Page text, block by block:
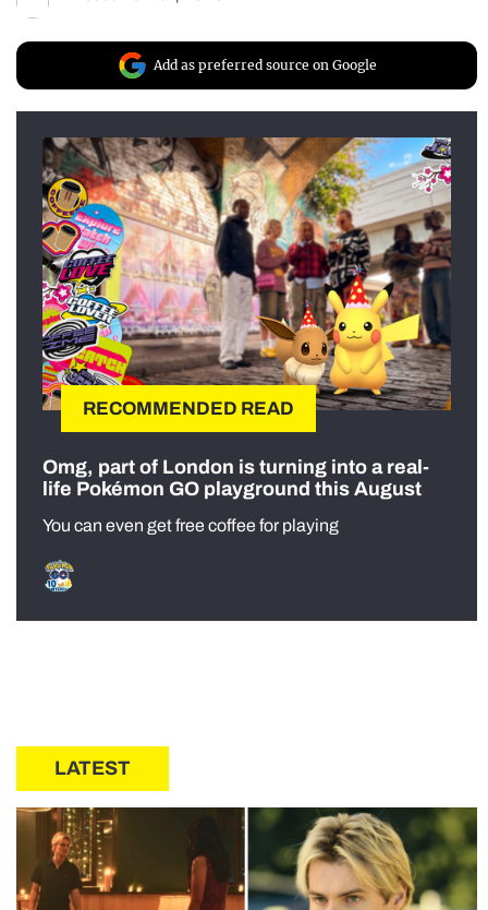
Add as preferred source on Google
RECOMMENDED READ
Omg, part of London is turning into a real-
life Pokémon GO playground this August
You can even get free coffee for playing
LATEST